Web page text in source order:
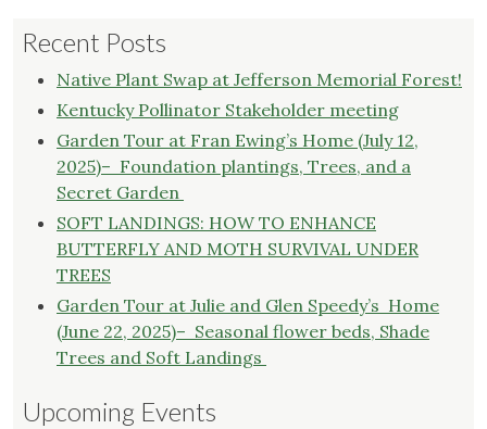
Cuts,
Wild
Ones
Writes
Letter
of
for
the
Jefferson
Recent Posts
Native Plant Swap at Jefferson Memorial Forest!
Kentucky Pollinator Stakeholder meeting
Garden Tour at Fran Ewing’s Home (July 12,
2025)– Foundation plantings, Trees, and a
Secret Garden
SOFT LANDINGS: HOW TO ENHANCE
BUTTERFLY AND MOTH SURVIVAL UNDER
TREES
Garden Tour at Julie and Glen Speedy’s Home
(June 22, 2025)– Seasonal flower beds, Shade
Trees and Soft Landings
Upcoming Events